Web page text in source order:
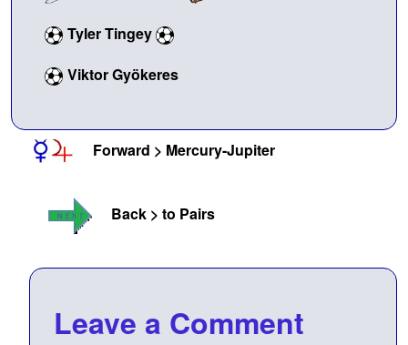
Tyler Tingey
Viktor Gyökeres
Forward > Mercury-Jupiter
Back > to Pairs
Leave a Comment